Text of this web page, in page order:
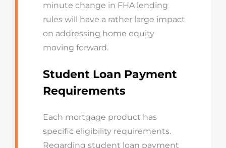
minute change in FHA lending
rules will have a rather large impact
on addressing home equity
moving forward.
Student Loan Payment
Requirements
Each mortgage product has
specific eligibility requirements.
Regarding student loan payment